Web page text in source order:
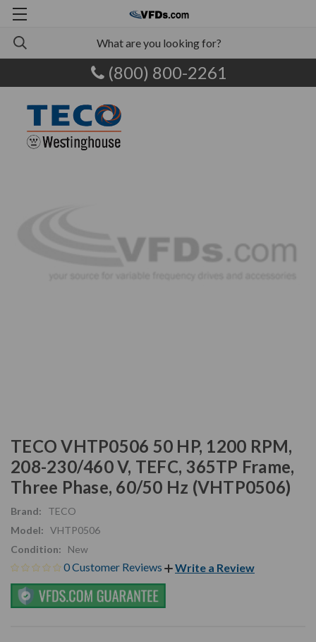
(800) 800-2261
TECO VHTP0506 50 HP, 1200 RPM,
208-230/460 V, TEFC, 365TP Frame,
Three Phase, 60/50 Hz (VHTP0506)
Brand:
TECO
Model: VHTP0506
Condition:
New
0 Customer Reviews Write a Review